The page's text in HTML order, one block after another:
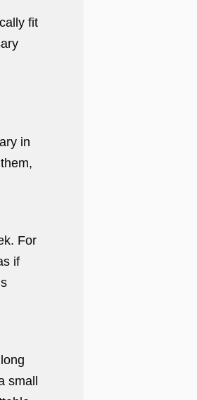
fit
in
For
if
small